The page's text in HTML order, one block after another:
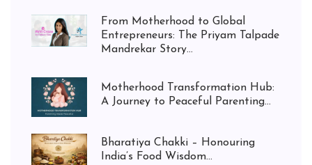
From Motherhood to Global
Entrepreneurs: The Priyam Talpade
Mandrekar Story...
Motherhood Transformation Hub:
A Journey to Peaceful Parenting...
Bharatiya Chakki – Honouring
India’s Food Wisdom...